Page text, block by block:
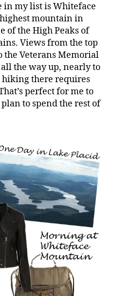
in my list is Whiteface
mountain in
of the High Peaks of
Views from the top
the Veterans Memorial
the way up, nearly to
hiking there requires
perfect for me to
to spend the rest of